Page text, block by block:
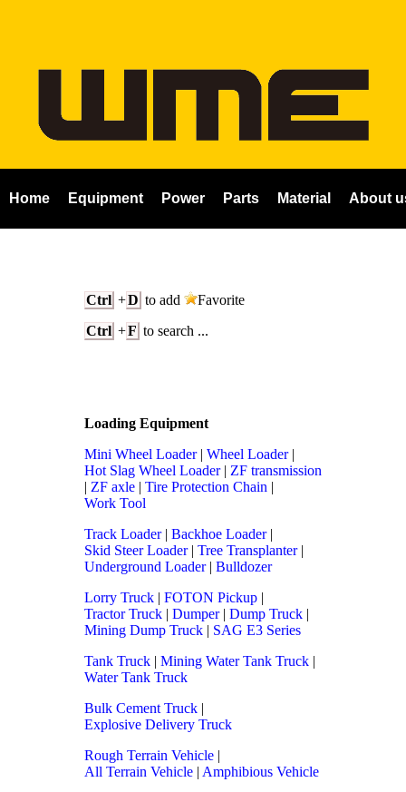
Home Equipment Power Parts Material About
Ctrl +D to add
Favorite
Ctrl +F to search ...
Loading Equipment
Mini Wheel Loader| Wheel Loader|
Hot Slag Wheel Loader| ZF transmission
| ZF axle | Tire Protection Chain |
Work Tool
Track Loader| Backhoe Loader|
Skid Steer Loader| Tree Transplanter|
Underground Loader| Bulldozer
Lorry Truck | FOTON Pickup |
Tractor Truck | Dumper| Dump Truck |
Mining Dump Truck | SAG E3 Series
Tank Truck | Mining Water Tank Truck |
Water Tank Truck
Bulk Cement Truck |
Explosive Delivery Truck
Rough Terrain Vehicle |
All Terrain Vehicle | Amphibious Vehicle